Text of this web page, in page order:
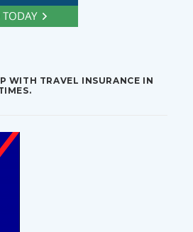
WITH TRAVEL INSURANCE IN